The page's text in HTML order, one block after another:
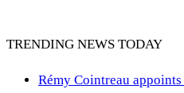
TRENDING NEWS TODAY
Rémy Cointreau